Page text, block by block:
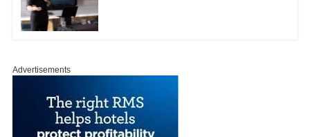
Advertisements